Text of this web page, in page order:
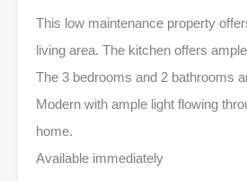
This low maintenance property
living area. The kitchen offers
The 3 bedrooms and 2 bathrooms
Modern with ample light flowing
home.
Available immediately